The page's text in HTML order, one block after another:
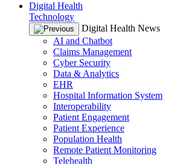
Digital Health
Technology
Digital Health News
AI and Chatbot
Claims Management
Cyber Security
Data & Analytics
EHR
Hospital Information System
Interoperability
Patient Engagement
Patient Experience
Population Health
Remote Patient Monitoring
Telehealth